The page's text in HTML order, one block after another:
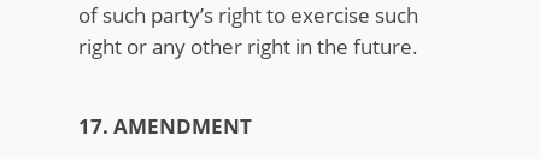
of such party’s right to exercise such
right or any other right in the future.
17. AMENDMENT